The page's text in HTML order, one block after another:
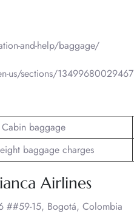
and-help/baggage/
us/sections/13499680029467
Cabin baggage
baggage charges
Airlines
##59-15, Bogotá, Colombia